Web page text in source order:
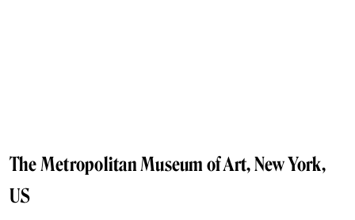
The Metropolitan Museum of Art, New York,
US